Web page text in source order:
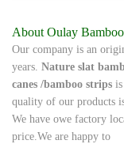
About Oulay
Our company is an
years. Nature slat
canes /bamboo strips
quality of our products
We have owe factory
price.We are happy to